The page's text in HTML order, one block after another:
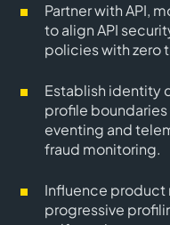
Partner with API,
to align API
policies with zero
Establish identity
profile
eventing and
fraud monitoring.
Influence product
progressive